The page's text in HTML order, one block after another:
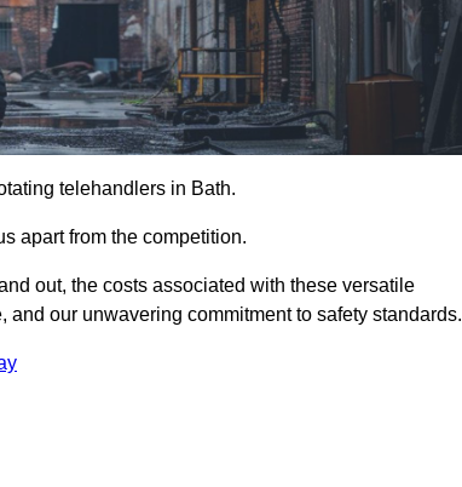
telehandlers in Bath.
apart from the competition.
out, the costs associated with these versatile
our unwavering commitment to safety standards.